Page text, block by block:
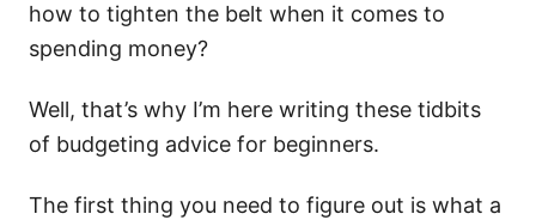
how to tighten the belt when it comes to
spending money?
Well, that’s why I’m here writing these tidbits
of budgeting advice for beginners.
The first thing you need to figure out is what a